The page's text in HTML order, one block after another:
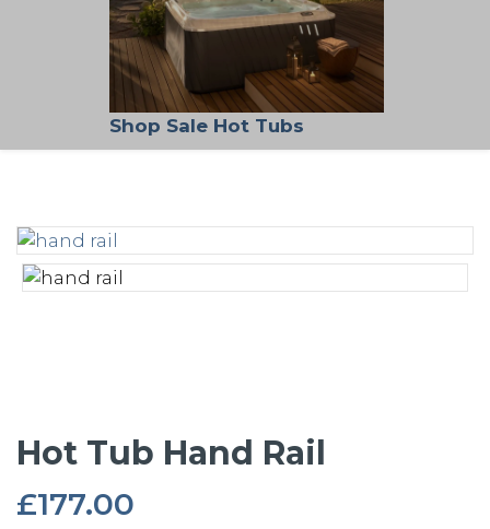
Shop Sale Hot Tubs
Hot Tub Hand Rail
£177.00